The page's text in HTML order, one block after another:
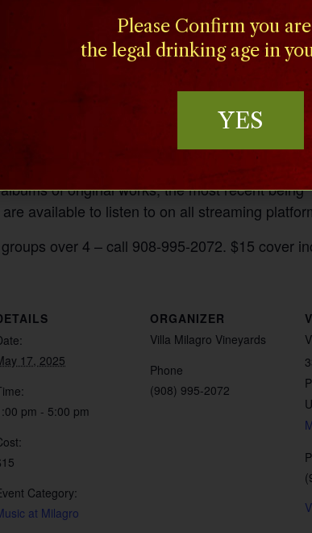
songwriter who has performed with
of original works, the most recent being
available to listen to on all streaming
over 4 – call 908-995-2072. $15 cover
17, 2025
pm - 5:00 pm
Category:
at Milagro
ORGANIZER
Villa Milagro Vineyards
Phone
(908) 995-2072
Please Confirm you
the legal drinking age in
YES